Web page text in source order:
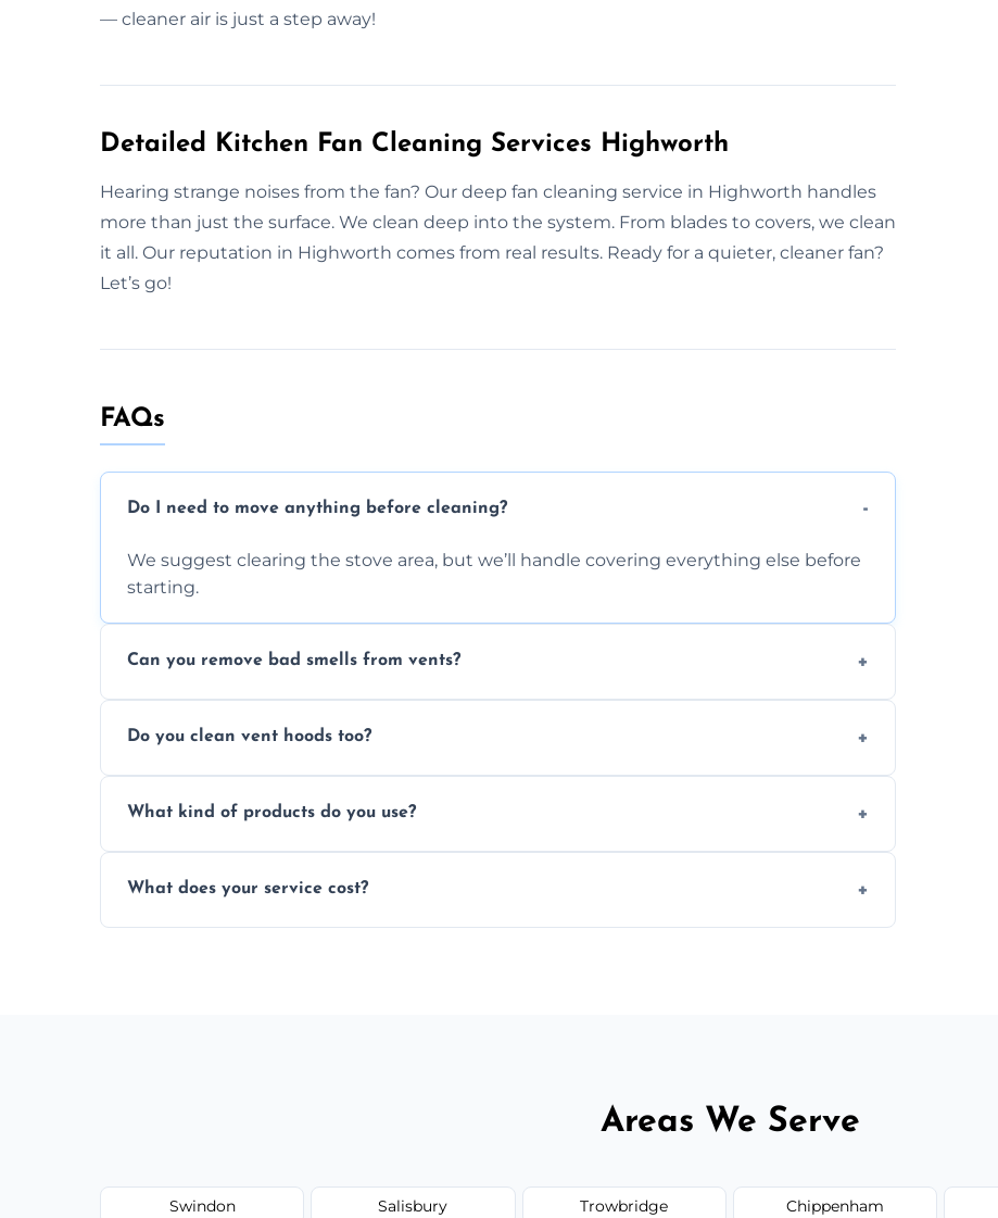
— cleaner air is just a step away!
Detailed Kitchen Fan Cleaning Services Highworth
Hearing strange noises from the fan? Our deep fan cleaning service in Highworth handles
more than just the surface. We clean deep into the system. From blades to covers, we clean
it all. Our reputation in Highworth comes from real results. Ready for a quieter, cleaner fan?
Let’s go!
FAQs
Do I need to move anything before cleaning?
We suggest clearing the stove area, but we’ll handle covering everything else before
starting.
Can you remove bad smells from vents?
kitchen smell unpleasant.
Do you clean vent hoods too?
grime buildup.
What kind of products do you use?
harming surfaces or the environment.
What does your service cost?
Areas We Serve
Swindon Salisbury Trowbridge Chippenham